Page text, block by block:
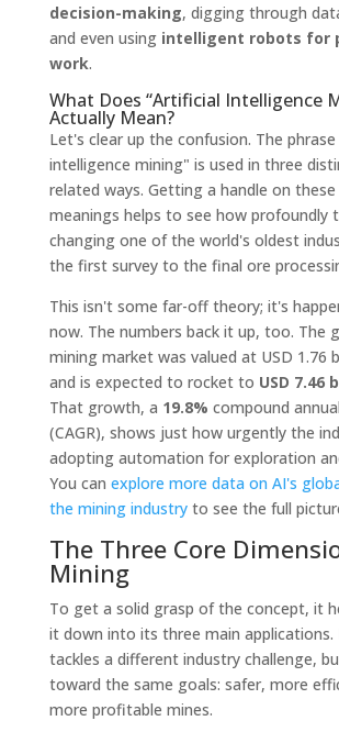
decision-making, digging through
and even using intelligent robots for
work.
What Does “Artificial Intelligence
Actually Mean?
Let's clear up the confusion. The
intelligence mining" is used in three
related ways. Getting a handle on
meanings helps to see how profoundly
changing one of the world's oldest
the first survey to the final ore
This isn't some far-off theory; it's
now. The numbers back it up, too. The
mining market was valued at USD 1.76
and is expected to rocket to USD 7.46
That growth, a 19.8% compound
(CAGR), shows just how urgently the
adopting automation for exploration
You can explore more data on AI's
the mining industryto see the full
The Three Core
Mining
To get a solid grasp of the concept, it
it down into its three main applications.
tackles a different industry challenge,
toward the same goals: safer, more
more profitable mines.